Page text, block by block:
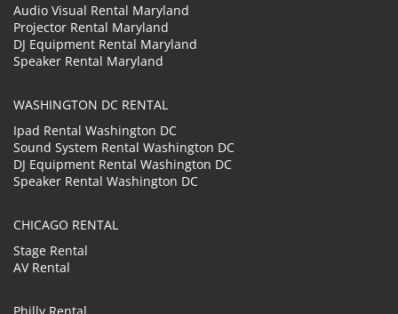
Audio Visual Rental Maryland
Projector Rental Maryland
DJ Equipment Rental Maryland
Speaker Rental Maryland
WASHINGTON DC RENTAL
Ipad Rental Washington DC
Sound System Rental Washington DC
DJ Equipment Rental Washington DC
Speaker Rental Washington DC
CHICAGO RENTAL
Stage Rental
AV Rental